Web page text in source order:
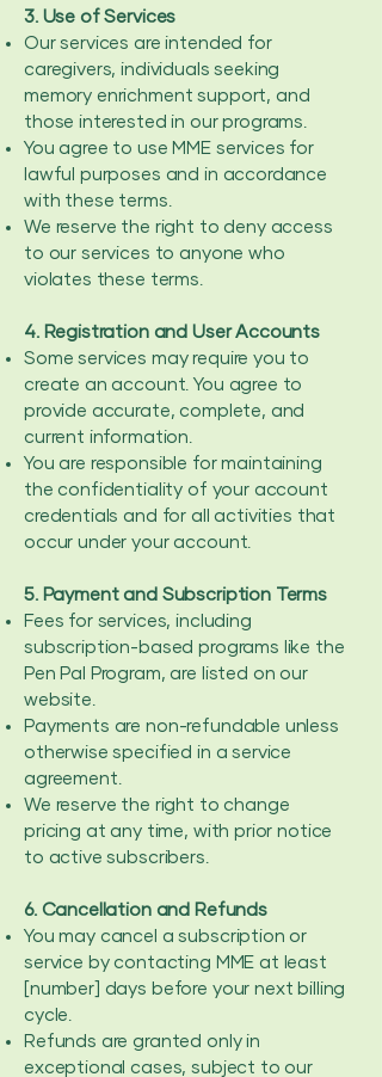
3. Use of Services
Our services are intended for
caregivers, individuals seeking
memory enrichment support, and
those interested in our programs.
You agree to use MME services for
lawful purposes and in accordance
with these terms.
We reserve the right to deny access
to our services to anyone who
violates these terms.
4. Registration and User Accounts
Some services may require you to
create an account. You agree to
provide accurate, complete, and
current information.
You are responsible for maintaining
the confidentiality of your account
credentials and for all activities that
occur under your account.
5. Payment and Subscription Terms
Fees for services, including
subscription-based programs like the
Pen Pal Program, are listed on our
website.
Payments are non-refundable unless
otherwise specified in a service
agreement.
We reserve the right to change
pricing at any time, with prior notice
to active subscribers.
6. Cancellation and Refunds
You may cancel a subscription or
service by contacting MME at least
[number] days before your next billing
cycle.
Refunds are granted only in
exceptional cases, subject to our